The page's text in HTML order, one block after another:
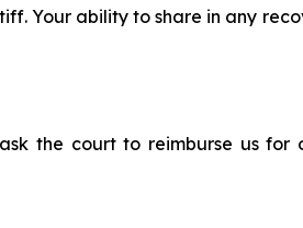
Your ability to share in any
the court to reimburse us for